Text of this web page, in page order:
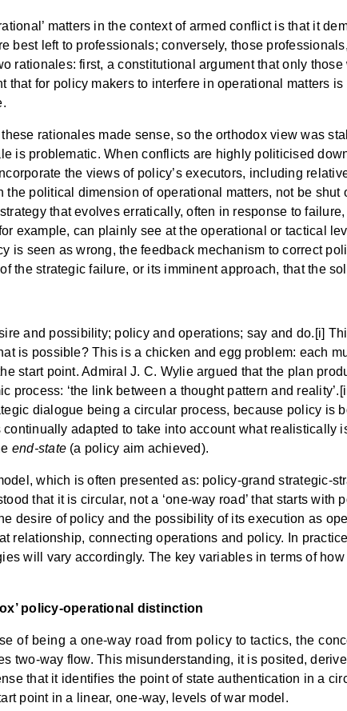
matters in the context of armed conflict is that it
best left to professionals; conversely, those
rationales: first, a constitutional argument that only
for policy makers to interfere in operational matters is
rationales made sense, so the orthodox view was
is problematic. When conflicts are highly politicised
the views of policy’s executors, including
political dimension of operational matters, not be shut
that evolves erratically, often in response to
example, can plainly see at the operational or tactical
is seen as wrong, the feedback mechanism to correct
the strategic failure, or its imminent approach, that the
and possibility; policy and operations; say and do.[i]
is possible? This is a chicken and egg problem: each
start point. Admiral J. C. Wylie argued that the plan
process: ‘the link between a thought pattern and
dialogue being a circular process, because policy is
adapted to take into account what realistically
end-state (a policy aim achieved).
which is often presented as: policy-grand strategic-
that it is circular, not a ‘one-way road’ that starts with
desire of policy and the possibility of its execution as
relationship, connecting operations and policy. In
will vary accordingly. The key variables in terms of
policy-operational distinction
of being a one-way road from policy to tactics, the
two-way flow. This misunderstanding, it is posited,
that it identifies the point of state authentication in a
point in a linear, one-way, levels of war model.